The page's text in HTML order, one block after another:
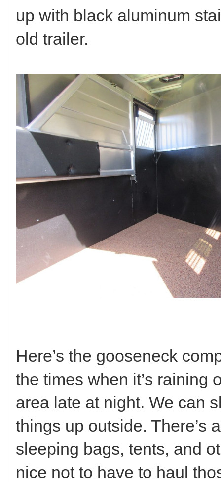
up with black aluminum
old trailer.
Here’s the gooseneck
the times when it’s raining
area late at night. We can
things up outside. There’s
sleeping bags, tents, and
nice not to have to haul